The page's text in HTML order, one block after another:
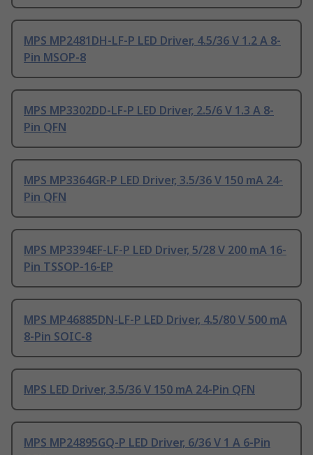
MPS MP2481DH-LF-P LED Driver, 4.5/36 V 1.2 A 8-
Pin MSOP-8
MPS MP3302DD-LF-P LED Driver, 2.5/6 V 1.3 A 8-
Pin QFN
MPS MP3364GR-P LED Driver, 3.5/36 V 150 mA 24-
Pin QFN
MPS MP3394EF-LF-P LED Driver, 5/28 V 200 mA 16-
Pin TSSOP-16-EP
MPS MP46885DN-LF-P LED Driver, 4.5/80 V 500 mA
8-Pin SOIC-8
MPS LED Driver, 3.5/36 V 150 mA 24-Pin QFN
MPS MP24895GQ-P LED Driver, 6/36 V 1 A 6-Pin